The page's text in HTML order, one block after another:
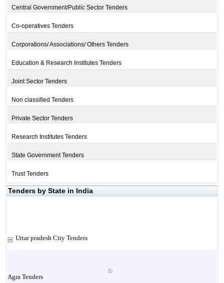
Central Government/Public Sector Tenders
Co-operatives Tenders
Corporations/ Associations/ Others Tenders
Education & Research Institutes Tenders
Joint Sector Tenders
Non classified Tenders
Private Sector Tenders
Research Institutes Tenders
State Government Tenders
Trust Tenders
Tenders by State in India
Uttar pradesh City Tenders
Agra Tenders